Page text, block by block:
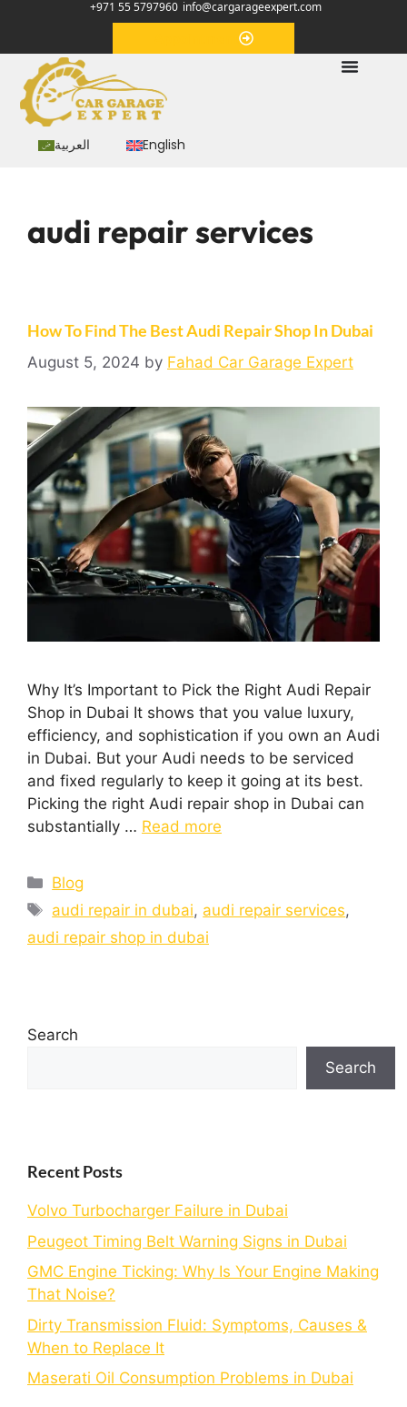
+971 55 5797960 info@cargarageexpert.com
العربية English
audi repair services
How To Find The Best Audi Repair Shop In Dubai
August 5, 2024 by Fahad Car Garage Expert
Why It’s Important to Pick the Right Audi Repair
Shop in Dubai It shows that you value luxury,
efficiency, and sophistication if you own an Audi
in Dubai. But your Audi needs to be serviced
and fixed regularly to keep it going at its best.
Picking the right Audi repair shop in Dubai can
substantially … Read more
Blog
audi repair in dubai, audi repair services,
audi repair shop in dubai
Search
Search
Recent Posts
Volvo Turbocharger Failure in Dubai
Peugeot Timing Belt Warning Signs in Dubai
GMC Engine Ticking: Why Is Your Engine Making
That Noise?
Dirty Transmission Fluid: Symptoms, Causes &
When to Replace It
Maserati Oil Consumption Problems in Dubai